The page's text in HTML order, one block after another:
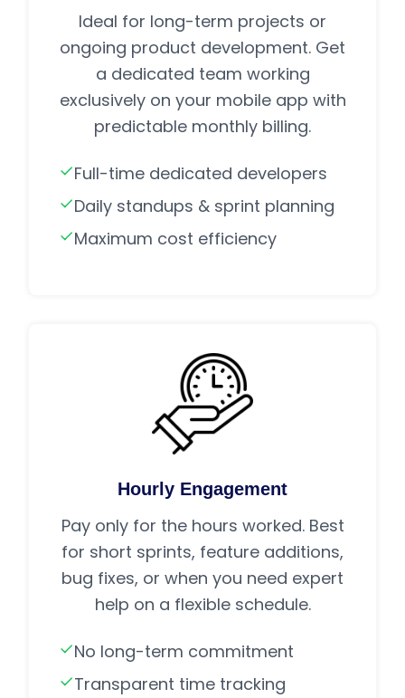
Ideal for long-term projects or
ongoing product development. Get
a dedicated team working
exclusively on your mobile app with
predictable monthly billing.
Full-time dedicated developers
Daily standups & sprint planning
Maximum cost efficiency
Hourly Engagement
Pay only for the hours worked. Best
for short sprints, feature additions,
bug fixes, or when you need expert
help on a flexible schedule.
No long-term commitment
Transparent time tracking